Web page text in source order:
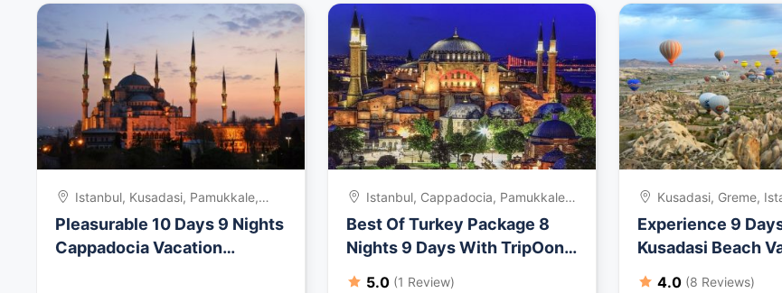
Istanbul, Kusadasi, Pamukkale,
Cappadocia, Turkey
Pleasurable 10 Days 9 Nights
Cappadocia Vacation
Istanbul, Cappadocia, Pamukkale,
Kusadasi, Kusadasi, Istanbul,
Best Of Turkey Package 8
Nights 9 Days With TripOon
5.0 (1 Review)
Kusadasi, Greme,
Experience 9
Kusadasi Beach
4.0 (8 Reviews)